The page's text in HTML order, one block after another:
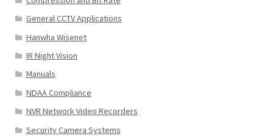
General CCTV Applications
Hanwha Wisenet
IR Night Vision
Manuals
NDAA Compliance
NVR Network Video Recorders
Security Camera Systems